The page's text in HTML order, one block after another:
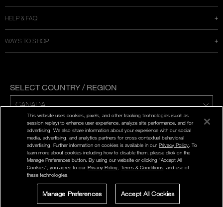
HELP & FAQ
WAYS TO SHOP
SELECT COUNTRY / REGION
ENG | FR
PRIVACY POLICY
TERMS AND CONDITIONS
2026 NARS COSMETICS.
SIGN UP FOR
STORE LOCATOR
This website uses cookies, pixels, and other tracking technologies (such as
session replay) to enhance user experience, analyze site performance, and for
advertising. We also share information about your experience with our social
media, advertising, and analytics partners for cross contextual behavioral
advertising. Further information on cookies is available in our Privacy Policy . To
learn more about cookies including how to disable them, please click on the
Manage Preferences button. By using our website or clicking “Accept All
Cookies”, you agree to our Privacy Policy Terms & Conditions , and use of
these technologies.
Manage Preferences Accept All Cookies